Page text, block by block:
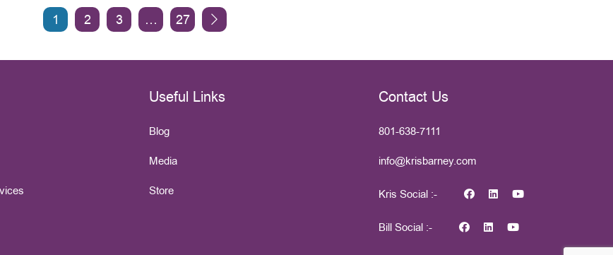
1 2 3 … 27
Useful Links
Blog
Media
Store
Contact Us
801-638-7111
info@krisbarney.com
Kris Social :-
Bill Social :-